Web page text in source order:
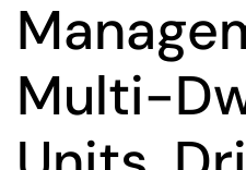
Multi-